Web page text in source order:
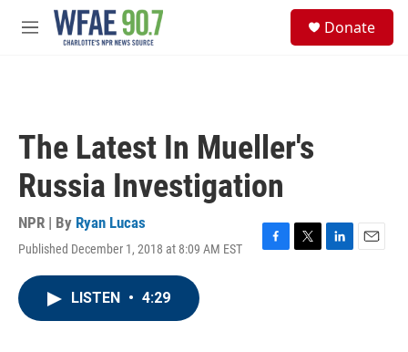
Skip to main content
M
Donate
The Latest In Mueller's
Russia Investigation
NPR | By Ryan Lucas
Published December 1, 2018 at 8:09 AM EST
F
T
L
E
LISTEN • 4:29